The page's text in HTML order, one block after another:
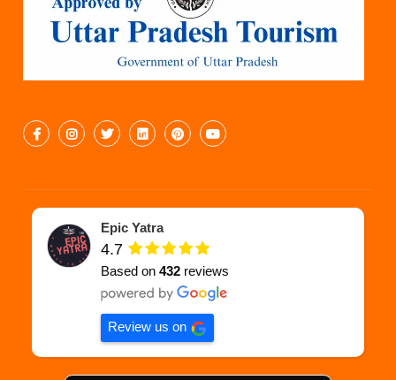
Epic Yatra
4.7
Based on432 reviews
Review us on